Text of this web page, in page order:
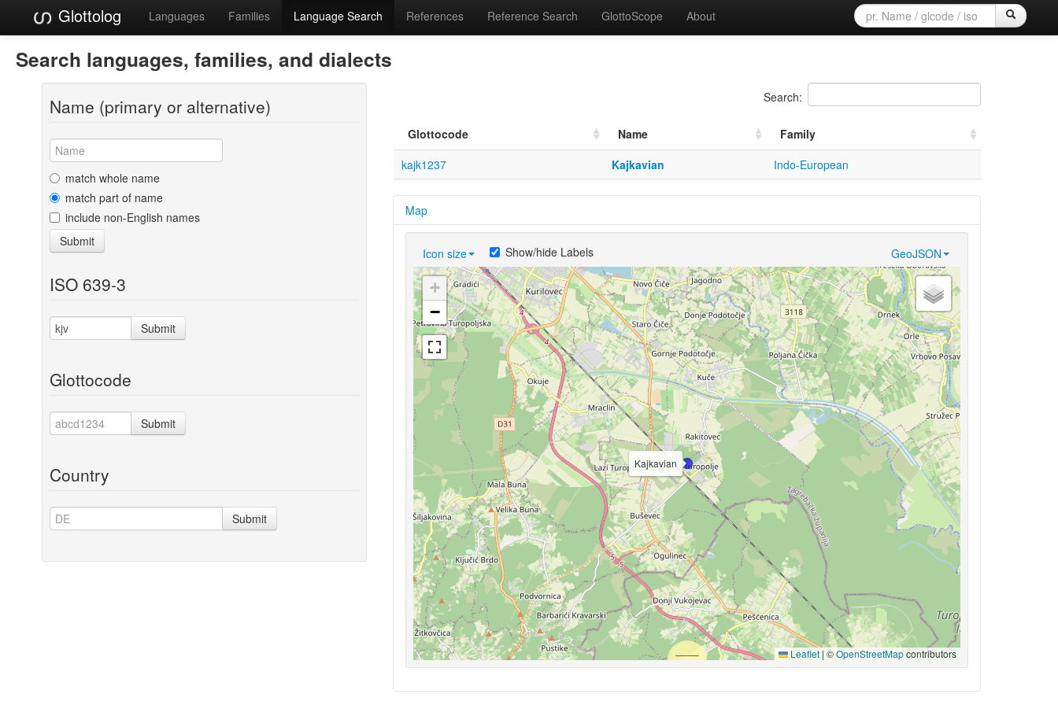
Glottolog Languages Families Language Search References Reference Search GlottoScope About
Search languages, families, and dialects
Name (primary or alternative)
match whole name
match part of name
include non-English names
Submit
ISO 639-3
Submit
Glottocode
Submit
Country
Submit
Search:
Glottocode Name
Family
kajk1237
Kajkavian Indo-European
Map
Icon size GeoJSON
Show/hide Labels
Kajkavian
+
−
Leaflet |©OpenStreetMapcontributors